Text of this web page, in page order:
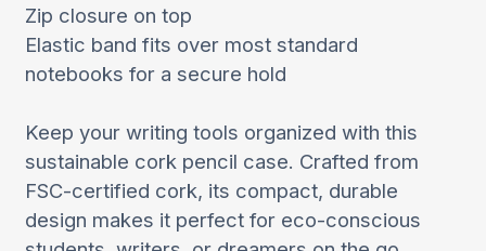
Zip closure on top
Elastic band fits over most standard
notebooks for a secure hold
Keep your writing tools organized with this
sustainable cork pencil case. Crafted from
FSC-certified cork, its compact, durable
design makes it perfect for eco-conscious